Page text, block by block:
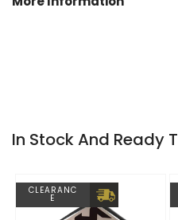
In Stock And Ready
CLEARANC
E